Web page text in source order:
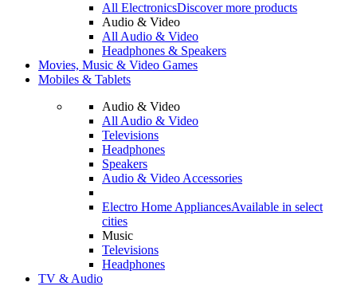
All ElectronicsDiscover more products
Audio & Video
All Audio & Video
Headphones & Speakers
Movies, Music & Video Games
Mobiles & Tablets
Audio & Video
All Audio & Video
Televisions
Headphones
Speakers
Audio & Video Accessories
Electro Home AppliancesAvailable in select
cities
Music
Televisions
Headphones
TV & Audio